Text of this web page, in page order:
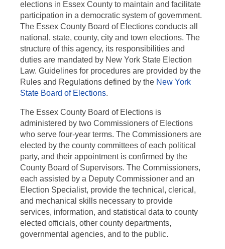
elections in Essex County to maintain and facilitate
participation in a democratic system of government.
The Essex County Board of Elections conducts all
national, state, county, city and town elections. The
structure of this agency, its responsibilities and
duties are mandated by New York State Election
Law. Guidelines for procedures are provided by the
Rules and Regulations defined by the New York
State Board of Elections.
The Essex County Board of Elections is
administered by two Commissioners of Elections
who serve four-year terms. The Commissioners are
elected by the county committees of each political
party, and their appointment is confirmed by the
County Board of Supervisors. The Commissioners,
each assisted by a Deputy Commissioner and an
Election Specialist, provide the technical, clerical,
and mechanical skills necessary to provide
services, information, and statistical data to county
elected officials, other county departments,
governmental agencies, and to the public.